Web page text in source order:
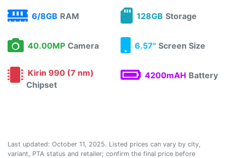
6/8GB RAM 128GB Storage
40.00MP Camera 6.57" Screen Size
Kirin 990 (7 nm)
Chipset
4200mAH Battery
Last updated: October 11, 2025. Listed prices can vary by city,
variant, PTA status and retailer; confirm the final price before